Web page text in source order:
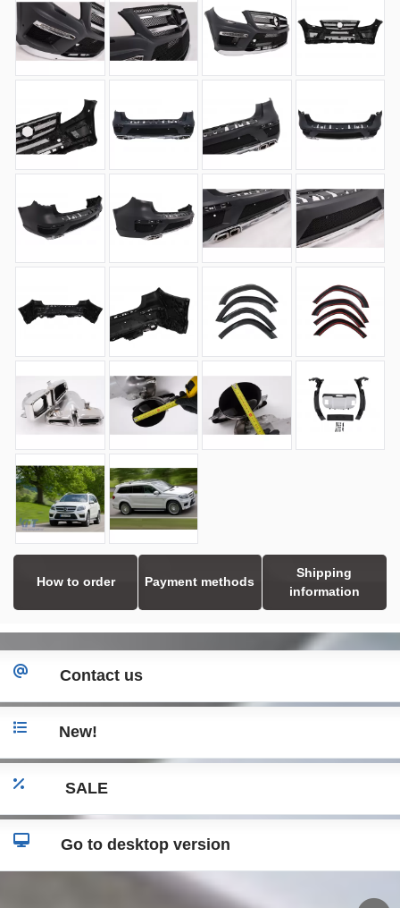
How to order Payment methods
Shipping
information
Contact us
New!
SALE
Go to desktop version